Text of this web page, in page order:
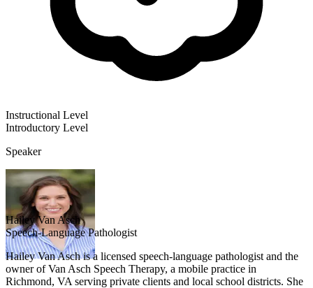
Instructional Level
Introductory Level
Speaker
Hailey Van Asch
Speech-Language Pathologist
Hailey Van Asch is a licensed speech-language pathologist and the
owner of Van Asch Speech Therapy, a mobile practice in
Richmond, VA serving private clients and local school districts. She